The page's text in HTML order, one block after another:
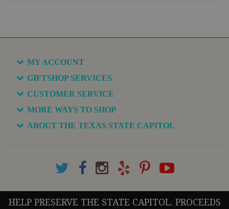
MY ACCOUNT
GIFTSHOP SERVICES
CUSTOMER SERVICE
MORE WAYS TO SHOP
ABOUT THE TEXAS STATE CAPITOL
HELP PRESERVE THE STATE CAPITOL. PROCEEDS